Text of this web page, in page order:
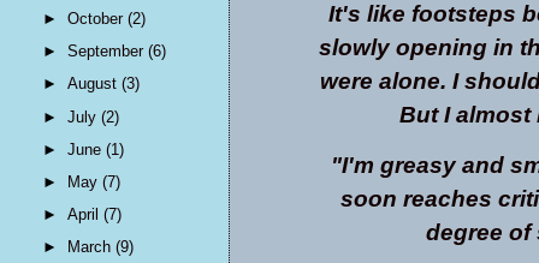
It's like footsteps
slowly opening in
were alone. I
But I almost
"I'm greasy and
soon reaches
degree of
►October(2)
►September(6)
►August(3)
►July(2)
►June(1)
►
May(7)
►April(7)
►
March(9)